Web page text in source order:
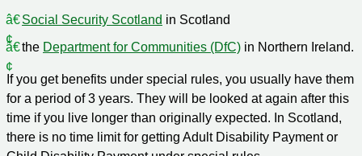
Social Security Scotland in Scotland
the Department for Communities (DfC) in Northern Ireland.
If you get benefits under special rules, you usually have them
for a period of 3 years. They will be looked at again after this
time if you live longer than originally expected. In Scotland,
there is no time limit for getting Adult Disability Payment or